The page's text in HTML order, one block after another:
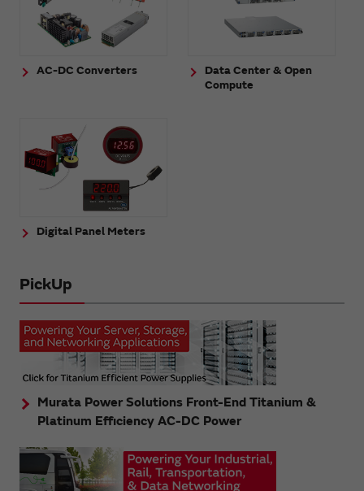
AC-DC Converters
Data Center & Open
Compute
Digital Panel Meters
PickUp
Murata Power Solutions Front-End Titanium &
Platinum Efficiency AC-DC Power